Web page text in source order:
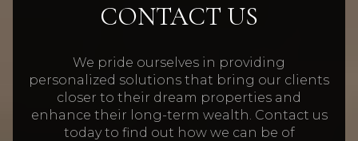
CONTACT US
We pride ourselves in providing
personalized solutions that bring our clients
closer to their dream properties and
enhance their long-term wealth. Contact us
today to find out how we can be of